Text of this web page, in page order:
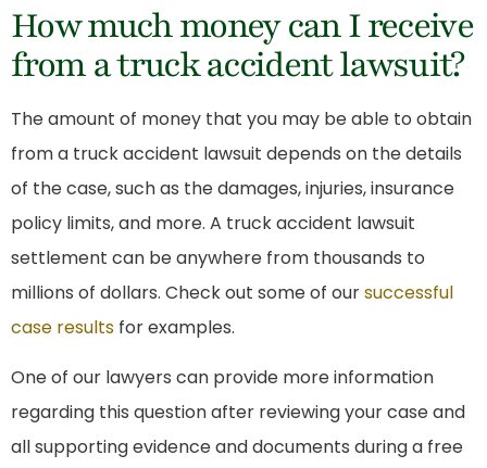
How much money can I receive
from a truck accident lawsuit?
The amount of money that you may be able to obtain
from a truck accident lawsuit depends on the details
of the case, such as the damages, injuries, insurance
policy limits, and more. A truck accident lawsuit
settlement can be anywhere from thousands to
millions of dollars. Check out some of oursuccessful
case results for examples.
One of our lawyers can provide more information
regarding this question after reviewing your case and
all supporting evidence and documents during a free